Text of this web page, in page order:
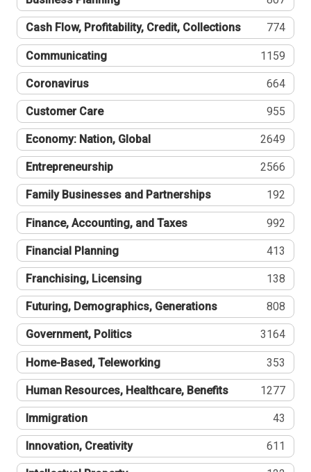
Cash Flow, Profitability, Credit, Collections 774
Communicating 1159
Coronavirus 664
Customer Care 955
Economy: Nation, Global 2649
Entrepreneurship 2566
Family Businesses and Partnerships 192
Finance, Accounting, and Taxes 992
Financial Planning 413
Franchising, Licensing 138
Futuring, Demographics, Generations 808
Government, Politics 3164
Home-Based, Teleworking 353
Human Resources, Healthcare, Benefits 1277
Immigration 43
Innovation, Creativity 611